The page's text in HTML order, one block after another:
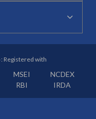
Registered with
MSEI
NCDEX
RBI IRDA